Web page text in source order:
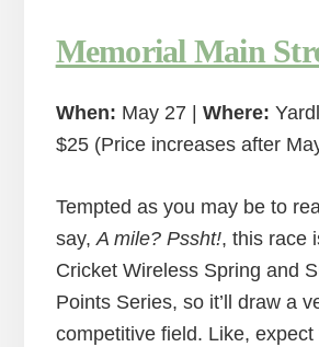
Memorial Main
When: May 27 | Where:
$25 (Price increases after
Tempted as you may be to
say,A mile? Pssht!, this race
Cricket Wireless Spring and
Points Series, so it’ll draw a
competitive field. Like, expect